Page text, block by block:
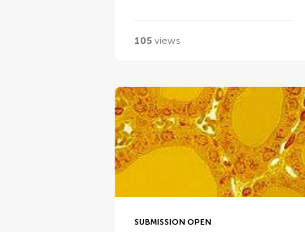
105 views
SUBMISSION OPEN